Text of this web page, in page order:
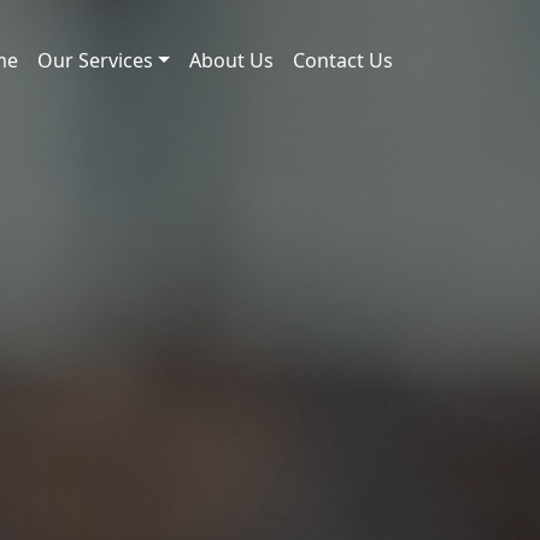
Our Services About Us Contact Us